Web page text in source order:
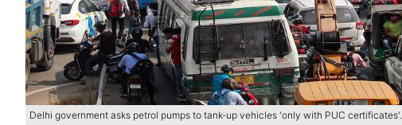
Delhi government asks petrol pumps to tank-up vehicles 'only with PUC certificates'.